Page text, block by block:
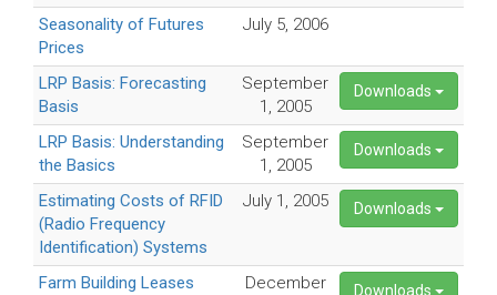
Seasonality of Futures
Prices
July 5, 2006
LRP Basis: Forecasting
Basis
September
1, 2005
Downloads
LRP Basis: Understanding
the Basics
September
1, 2005
Downloads
Estimating Costs of RFID
(Radio Frequency
Identification) Systems
July 1, 2005 Downloads
Farm Building Leases
December
Downloads